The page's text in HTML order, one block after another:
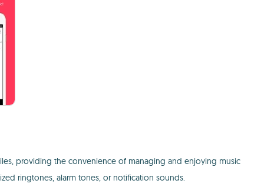
providing the convenience of managing and enjoying music
ringtones, alarm tones, or notification sounds.